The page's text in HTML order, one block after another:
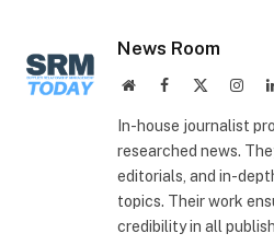
News Room
WebsiteFacebook
In-house journalist
researched news.
editorials, and in-
topics. Their work
credibility in all